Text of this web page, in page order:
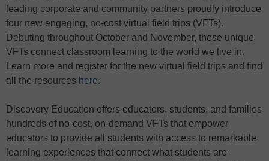
leading corporate and community partners proudly introduce
four new engaging, no-cost virtual field trips (VFTs).
Debuting throughout October and November, these unique
VFTs connect classroom learning to the world we live in.
Learn more and register for the new virtual field trips and find
all the resources here.
Discovery Education offers educators, students, and families
hundreds of no-cost, on-demand VFTs that empower
educators to provide all students with access to remarkable
learning experiences that connect what students are